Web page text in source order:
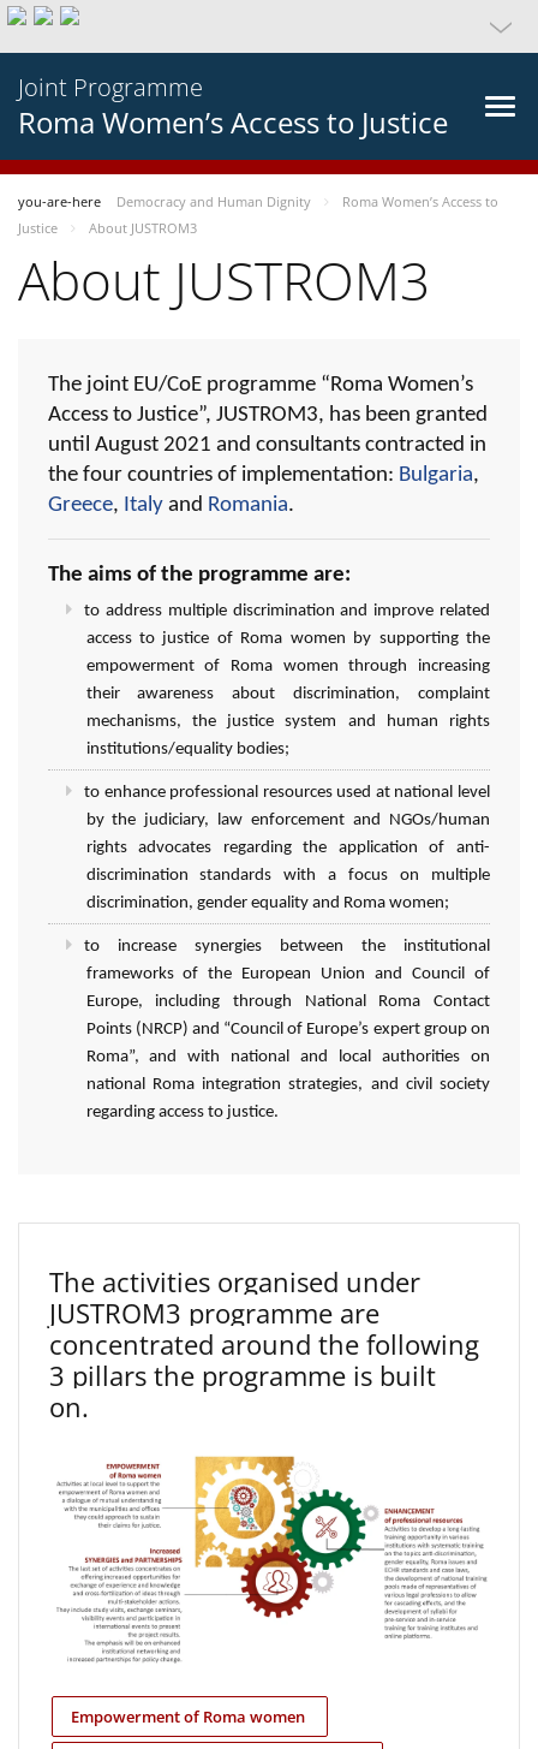
Joint Programme
Roma Women’s Access to Justice
you-are-here Democracy and Human Dignity
Roma Women’s Access to
Justice
About JUSTROM3
About JUSTROM3
The joint EU/CoE programme “Roma Women’s
Access to Justice”, JUSTROM3, has been granted
until August 2021 and consultants contracted in
the four countries of implementation: Bulgaria,
Greece, Italy and Romania.
The aims of the programme are:
to address multiple discrimination and improve related
access to justice of Roma women by supporting the
empowerment of Roma women through increasing
their awareness about discrimination, complaint
mechanisms, the justice system and human rights
institutions/equality bodies;
to enhance professional resources used at national level
by the judiciary, law enforcement and NGOs/human
rights advocates regarding the application of anti-
discrimination standards with a focus on multiple
discrimination, gender equality and Roma women;
to increase synergies between the institutional
frameworks of the European Union and Council of
Europe, including through National Roma Contact
Points (NRCP) and “Council of Europe’s expert group on
Roma”, and with national and local authorities on
national Roma integration strategies, and civil society
regarding access to justice.
The activities organised under
JUSTROM3 programme are
concentrated around the following
3 pillars the programme is built
on.
Empowerment of Roma women